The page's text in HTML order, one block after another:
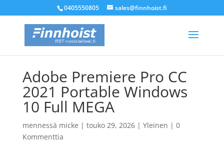
0405550805 sales@finnhoist.fi
Adobe Premiere Pro CC
2021 Portable Windows
10 Full MEGA
mennessä micke | touko 29, 2026| Yleinen | 0
Kommenttia